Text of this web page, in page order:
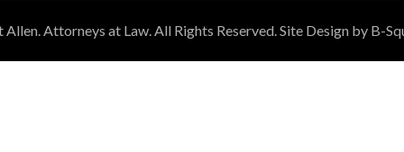
Attorneys at Law. All Rights Reserved. Site Design by B-